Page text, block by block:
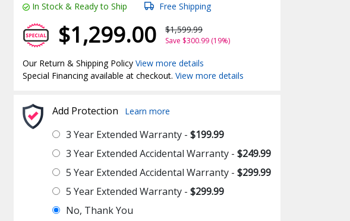
In Stock & Ready to Ship Free Shipping
$1,299.00 $1,599.99
Save $300.99 (19%)
Our Return & Shipping PolicyView more details
Special Financing available at checkout.View more details
Add Protection Learn more
3 Year Extended Warranty -$199.99
3 Year Extended Accidental Warranty -$249.99
5 Year Extended Accidental Warranty -$299.99
5 Year Extended Warranty -$299.99
No, Thank You